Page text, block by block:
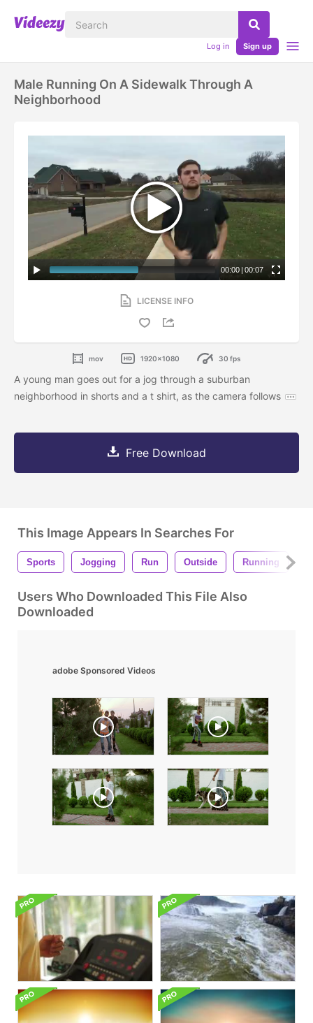
Log in Sign up
Male Running On A Sidewalk Through A
Neighborhood
00:00 | 00:07
LICENSE INFO
mov 1920x1080 30 fps
A young man goes out for a jog through a suburban
neighborhood in shorts and a t shirt, as the camera follows
Free Download
This Image Appears In Searches For
Sports Jogging Run Outside Running
Users Who Downloaded This File Also
Downloaded
adobe Sponsored Videos